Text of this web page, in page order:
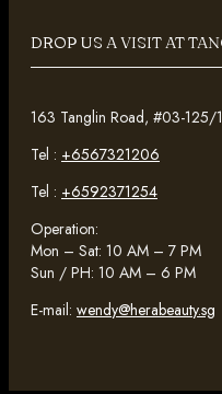
DROP US A VISIT AT
163 Tanglin Road, #03-
Tel : +6567321206
Tel : +6592371254
Operation:
Mon – Sat: 10 AM – 7 PM
Sun / PH: 10 AM – 6 PM
E-mail: wendy@herabeauty.sg